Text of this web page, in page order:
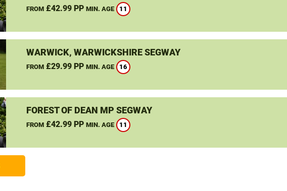
FROM£42.99 PP MIN. AGE 11
WARWICK, WARWICKSHIRE SEGWAY
FROM£29.99 PP MIN. AGE 16
FOREST OF DEAN MP SEGWAY
FROM£42.99 PP MIN. AGE 11